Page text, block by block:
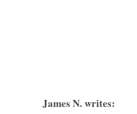
—
James N. writes: